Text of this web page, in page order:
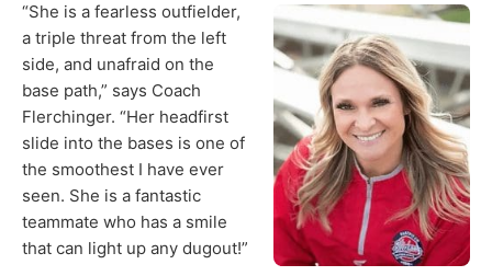
“She is a fearless outfielder,
a triple threat from the left
side, and unafraid on the
base path,” says Coach
Flerchinger. “Her headfirst
slide into the bases is one of
the smoothest I have ever
seen. She is a fantastic
teammate who has a smile
that can light up any dugout!”